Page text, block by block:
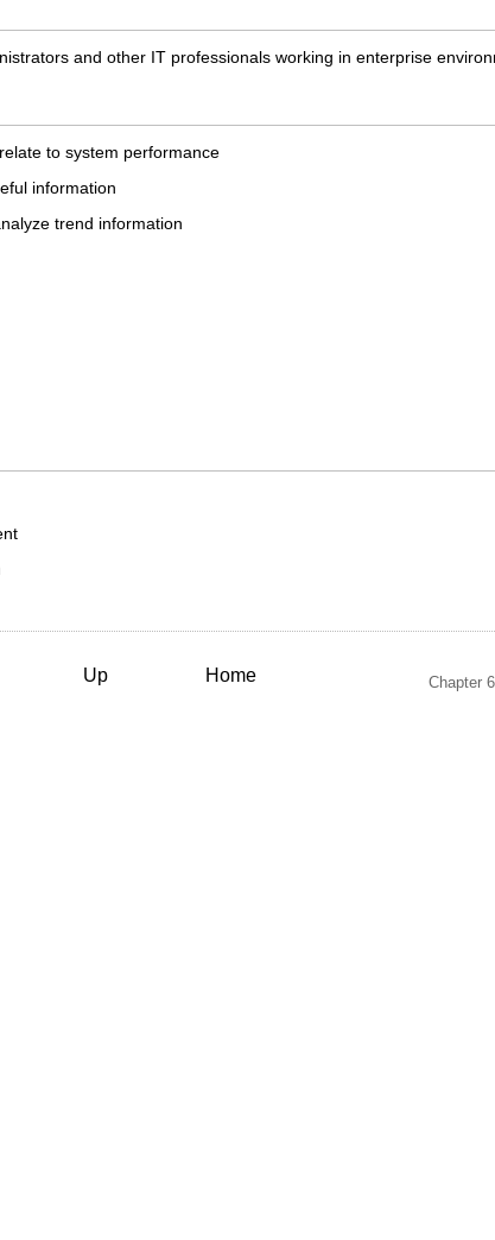
and other IT professionals working in enterprise
to system performance
information
trend information
Up Home Chapter